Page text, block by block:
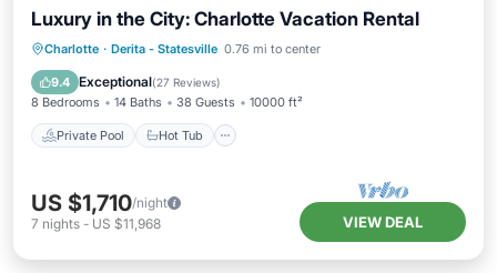
Luxury in the City: Charlotte Vacation Rental
Charlotte · Derita - Statesville 0.76 mi to center
9.4 Exceptional(27 Reviews)
8 Bedrooms 14 Baths 38 Guests 10000 ft²
Private Pool Hot Tub
Private Pool Hot Tub
Parking
Pool
US $1,710/night
7 nights - US $11,968 VIEW DEAL